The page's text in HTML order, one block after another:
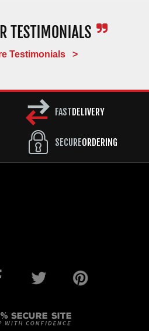
Testimonials >
FAST DELIVERY
SECUREORDERING